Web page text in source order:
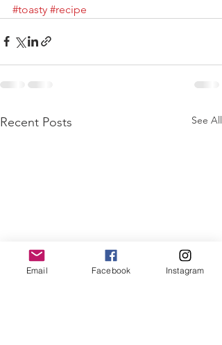
#toasty #recipe
Recent Posts See All
Email Facebook Instagram